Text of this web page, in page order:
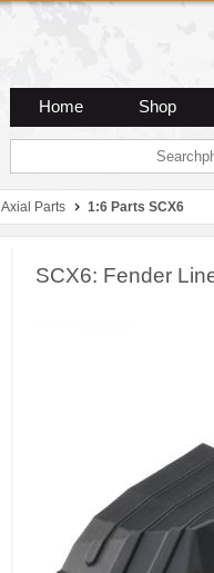
Home Shop
Axial Parts 1:6 Parts SCX6
SCX6: Fender